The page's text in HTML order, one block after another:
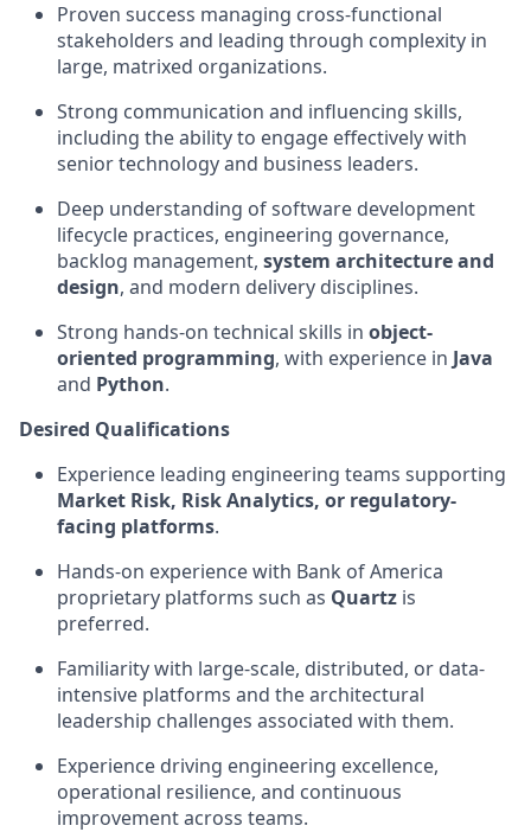
Proven success managing cross-functional
stakeholders and leading through complexity in
large, matrixed organizations.
Strong communication and influencing skills,
including the ability to engage effectively with
senior technology and business leaders.
Deep understanding of software development
lifecycle practices, engineering governance,
backlog management, system architecture and
design, and modern delivery disciplines.
Strong hands-on technical skills in object-
oriented programming, with experience in Java
and Python.
Desired Qualifications
Experience leading engineering teams supporting
Market Risk, Risk Analytics, or regulatory-
facing platforms.
Hands-on experience with Bank of America
proprietary platforms such as Quartz is
preferred.
Familiarity with large-scale, distributed, or data-
intensive platforms and the architectural
leadership challenges associated with them.
Experience driving engineering excellence,
operational resilience, and continuous
improvement across teams.